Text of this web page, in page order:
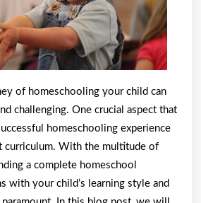
of homeschooling your child can
challenging. One crucial aspect that
homeschooling experience
curriculum. With the multitude of
a complete homeschool
with your child’s learning style and